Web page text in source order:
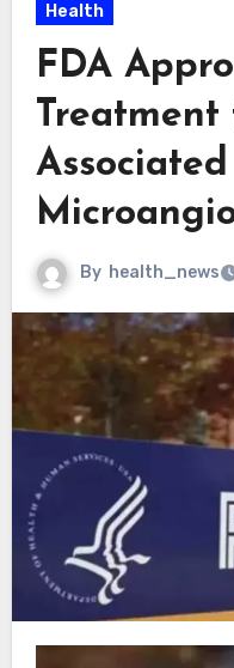
Health
FDA
Treatment
By health_news